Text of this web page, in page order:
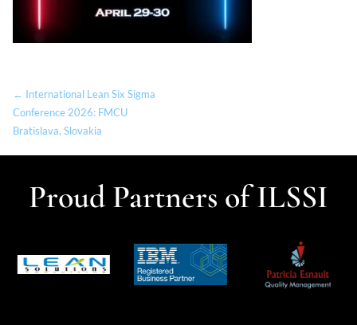
← International Lean Six Sigma
Conference 2026: FMCU
Bratislava, Slovakia
Proud Partners of ILSSI